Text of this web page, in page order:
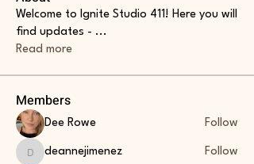
Welcome to Ignite Studio 411! Here you will
find updates - ...
Read more
Members
Dee Rowe Follow
deannejimenez
deannejimenez Follow